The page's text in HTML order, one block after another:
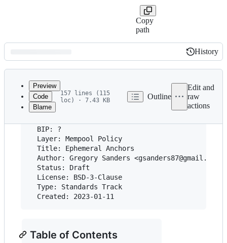
Copy
path
Latest
commit
History
History
metadata
controls
Preview
Code
Blame
157 lines (115
loc) · 7.43 KB
Outline
Edit and
raw
actions
  BIP: ?
  Layer: Mempool Policy
  Title: Ephemeral Anchors
  Author: Gregory Sanders <gsanders87@gmail.com>
  Status: Draft
  License: BSD-3-Clause
  Type: Standards Track
Table of Contents